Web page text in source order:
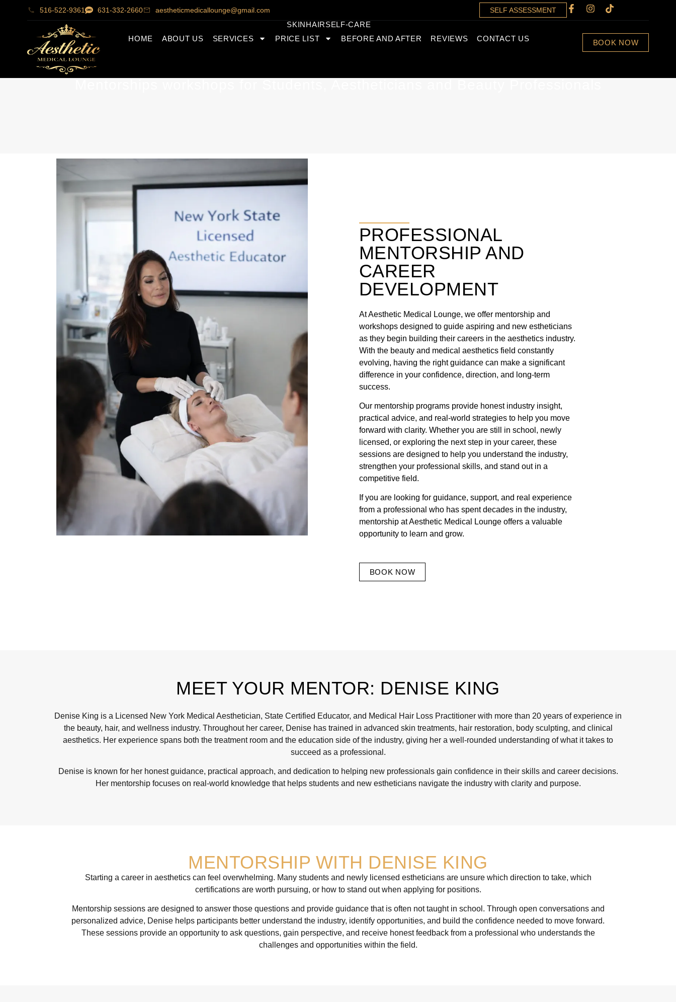
516-522-9361 631-332-2660 aestheticmedicallounge@gmail.com SELF ASSESSMENT
SKINHAIRSELF-CARE
HOME
ABOUT US SERVICES PRICE LIST BEFORE AND AFTER REVIEWS CONTACT US BOOK NOW
PROFESSIONAL
MENTORSHIP AND
CAREER
DEVELOPMENT
At Aesthetic Medical Lounge, we offer mentorship and
workshops designed to guide aspiring and new estheticians
as they begin building their careers in the aesthetics industry.
With the beauty and medical aesthetics field constantly
evolving, having the right guidance can make a significant
difference in your confidence, direction, and long-term
success.
Our mentorship programs provide honest industry insight,
practical advice, and real-world strategies to help you move
forward with clarity. Whether you are still in school, newly
licensed, or exploring the next step in your career, these
sessions are designed to help you understand the industry,
strengthen your professional skills, and stand out in a
competitive field.
If you are looking for guidance, support, and real experience
from a professional who has spent decades in the industry,
mentorship at Aesthetic Medical Lounge offers a valuable
opportunity to learn and grow.
BOOK NOW
MEET YOUR MENTOR: DENISE KING
Denise King is a Licensed New York Medical Aesthetician, State Certified Educator, and Medical Hair Loss Practitioner with more than 20 years of experience in
the beauty, hair, and wellness industry. Throughout her career, Denise has trained in advanced skin treatments, hair restoration, body sculpting, and clinical
aesthetics. Her experience spans both the treatment room and the education side of the industry, giving her a well-rounded understanding of what it takes to
succeed as a professional.
Denise is known for her honest guidance, practical approach, and dedication to helping new professionals gain confidence in their skills and career decisions.
Her mentorship focuses on real-world knowledge that helps students and new estheticians navigate the industry with clarity and purpose.
MENTORSHIP WITH DENISE KING
Starting a career in aesthetics can feel overwhelming. Many students and newly licensed estheticians are unsure which direction to take, which
certifications are worth pursuing, or how to stand out when applying for positions.
Mentorship sessions are designed to answer those questions and provide guidance that is often not taught in school. Through open conversations and
personalized advice, Denise helps participants better understand the industry, identify opportunities, and build the confidence needed to move forward.
These sessions provide an opportunity to ask questions, gain perspective, and receive honest feedback from a professional who understands the
challenges and opportunities within the field.